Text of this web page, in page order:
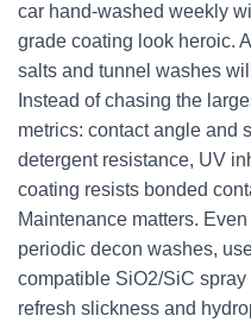
car hand-washed weekly
grade coating look heroic.
salts and tunnel washes
Instead of chasing the
metrics: contact angle and
detergent resistance, UV
coating resists bonded
Maintenance matters.
periodic decon washes,
compatible SiO2/SiC
refresh slickness and